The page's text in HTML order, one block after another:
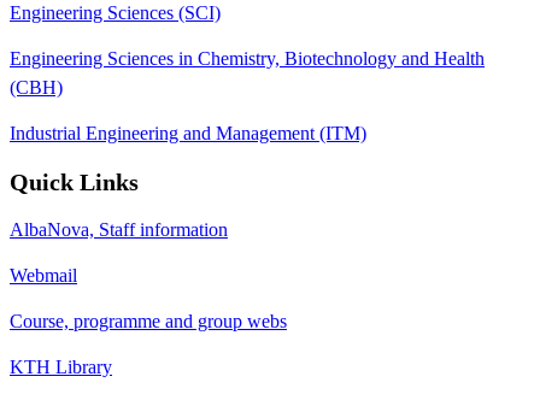
Engineering Sciences (SCI)
Engineering Sciences in Chemistry, Biotechnology and Health
(CBH)
Industrial Engineering and Management (ITM)
Quick Links
AlbaNova, Staff information
Webmail
Course, programme and group webs
KTH Library